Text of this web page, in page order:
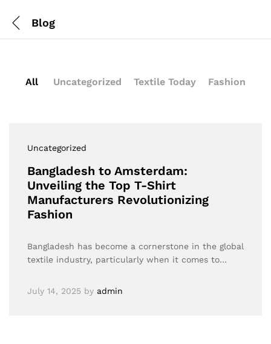
Blog
All Uncategorized Textile Today Fashion
Uncategorized
Bangladesh to Amsterdam:
Unveiling the Top T-Shirt
Manufacturers Revolutionizing
Fashion
Bangladesh has become a cornerstone in the global
textile industry, particularly when it comes to…
July 14, 2025 by admin